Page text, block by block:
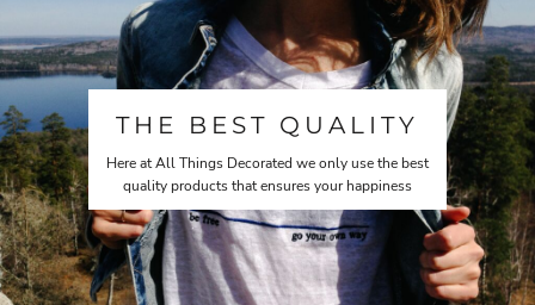
THE BEST QUALITY
Here at All Things Decorated we only use the best
quality products that ensures your happiness